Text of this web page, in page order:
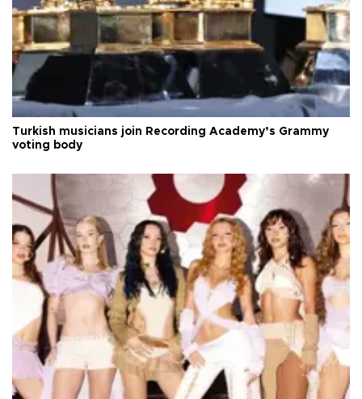
Turkish musicians join Recording Academy’s Grammy
voting body